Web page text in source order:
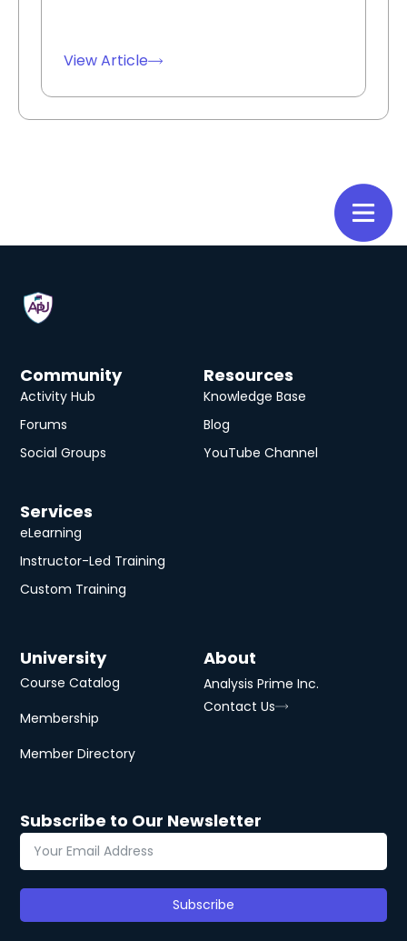
View Article
Community
Activity Hub
Forums
Social Groups
Resources
Knowledge Base
Blog
YouTube Channel
Services
eLearning
Instructor-Led Training
Custom Training
About
Analysis Prime Inc.
Contact Us
University
Course Catalog
Membership
Member Directory
Subscribe to Our Newsletter
Subscribe